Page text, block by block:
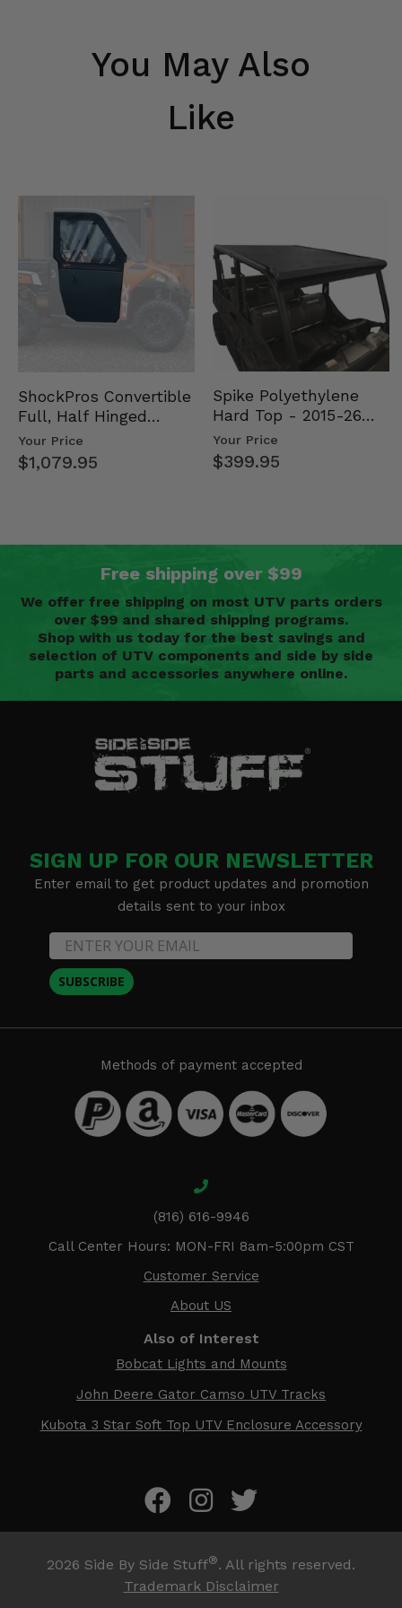
You May Also
Like
ShockPros Convertible
Full, Half Hinged
Doors - 2013-19 Ful…
Your Price
$1,079.95
Spike Polyethylene
Hard Top - 2015-26
Mid Size Polaris
Rang…
Your Price
$399.95
Free shipping over $99
We offer free shipping on most UTV parts orders
over $99 and shared shipping programs.
Shop with us today for the best savings and
selection of UTV components and side by side
parts and accessories anywhere online.
SIGN UP FOR OUR NEWSLETTER
Enter email to get product updates and promotion
details sent to your inbox
SUBSCRIBE
Methods of payment accepted
(816) 616-9946
Call Center Hours: MON-FRI 8am-5:00pm CST
Customer Service
About US
Also of Interest
Bobcat Lights and Mounts
John Deere Gator Camso UTV Tracks
Kubota 3 Star Soft Top UTV Enclosure Accessory
2026 Side By Side Stuff®. All rights reserved.
Trademark Disclaimer